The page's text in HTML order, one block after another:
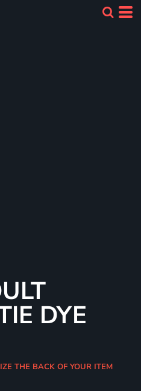
DYE
THE BACK OF YOUR ITEM